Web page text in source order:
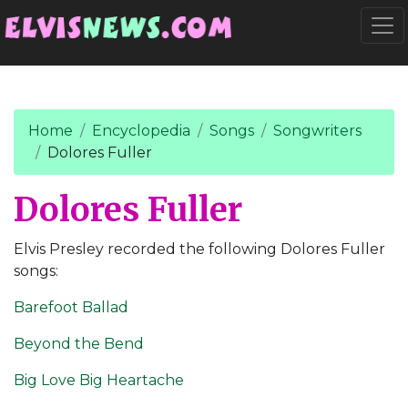
Home Encyclopedia Songs
Songwriters
Dolores Fuller
Dolores Fuller
Elvis Presley recorded the following Dolores Fuller
songs:
Barefoot Ballad
Beyond the Bend
Big Love Big Heartache